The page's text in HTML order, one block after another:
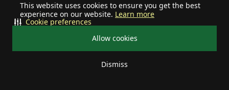
This website uses cookies to ensure you get the best
experience on our website. Learn more
Allow cookies
Dismiss
Cookie preferences